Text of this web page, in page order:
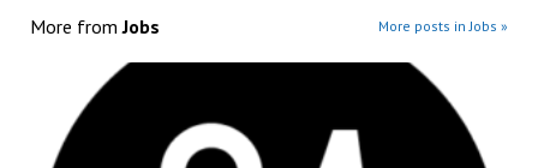
More fromJobs More posts in Jobs »